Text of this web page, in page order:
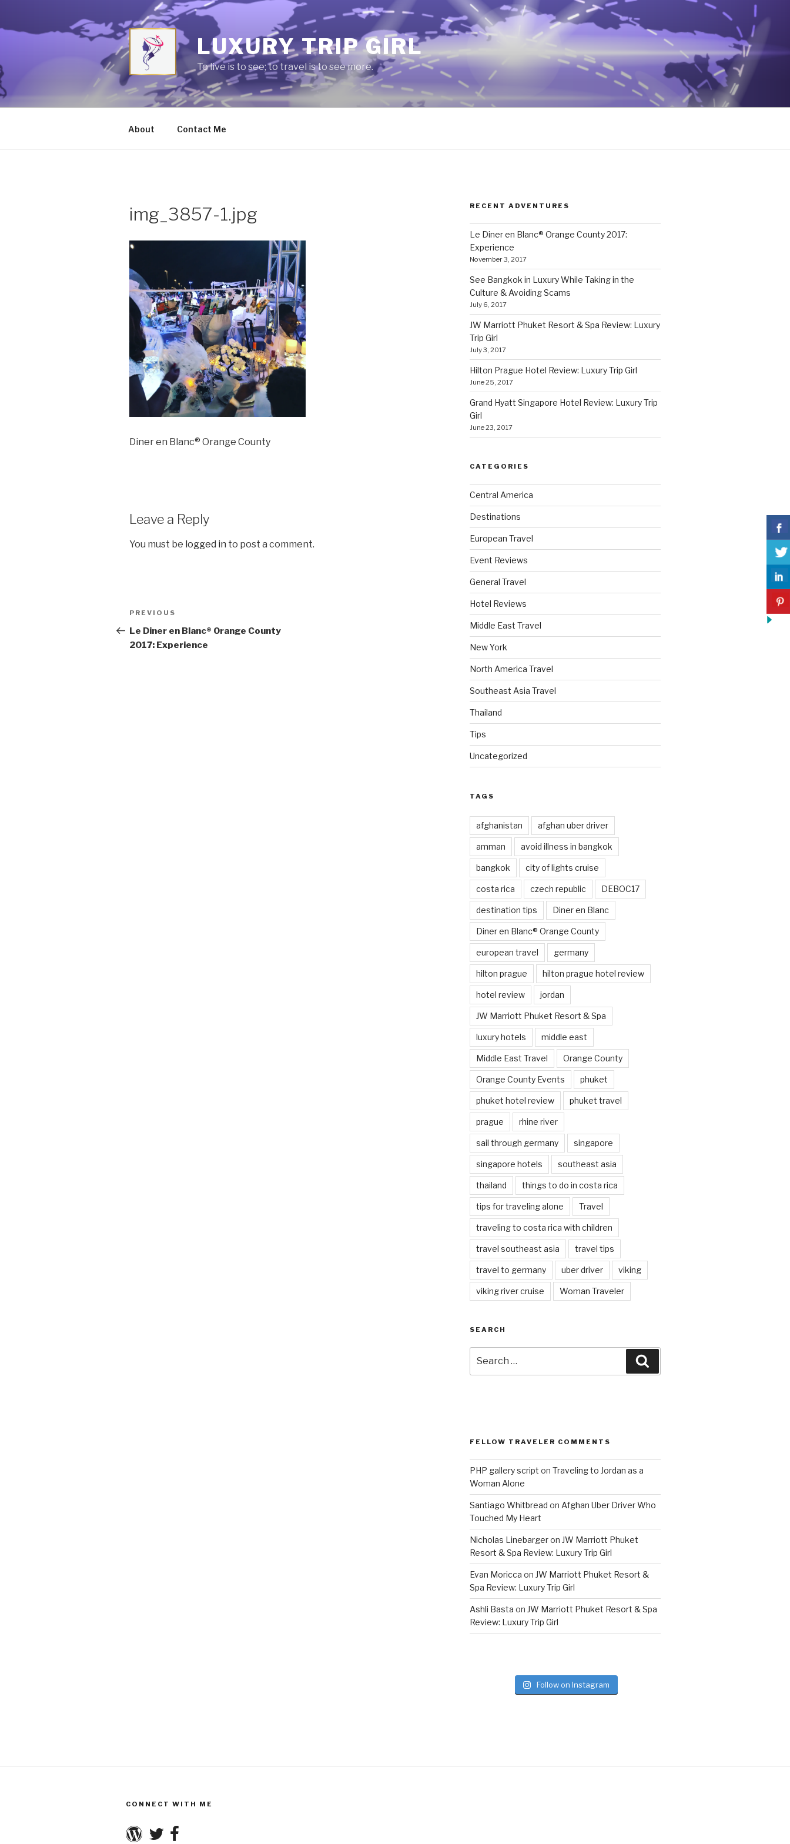
content
LUXURY TRIP GIRL
To live is to see; to travel is to see more.
About Contact Me
img_3857-1.jpg
Diner en Blanc® Orange County
Leave a Reply
You must be logged in to post a comment.
Post
navigation
Previous
Post
PREVIOUS
Le Diner en Blanc® Orange County
2017: Experience
RECENT ADVENTURES
Le Diner en Blanc® Orange County 2017:
Experience
November 3, 2017
See Bangkok in Luxury While Taking in the
Culture & Avoiding Scams
July 6, 2017
JW Marriott Phuket Resort & Spa Review: Luxury
Trip Girl
July 3, 2017
Hilton Prague Hotel Review: Luxury Trip Girl
June 25, 2017
Grand Hyatt Singapore Hotel Review: Luxury Trip
Girl
June 23, 2017
CATEGORIES
Central America
Destinations
European Travel
Event Reviews
General Travel
Hotel Reviews
Middle East Travel
New York
North America Travel
Southeast Asia Travel
Thailand
Tips
Uncategorized
TAGS
afghanistan afghan uber driver
amman avoid illness in bangkok
bangkok city of lights cruise
costa rica czech republic DEBOC17
destination tips Diner en Blanc
Diner en Blanc® Orange County
european travel germany
hilton prague hilton prague hotel review
hotel review jordan
JW Marriott Phuket Resort & Spa
luxury hotels middle east
Middle East Travel Orange County
Orange County Events phuket
phuket hotel review phuket travel
prague rhine river
sail through germany singapore
singapore hotels southeast asia
thailand things to do in costa rica
tips for traveling alone Travel
traveling to costa rica with children
travel southeast asia travel tips
travel to germany uber driver viking
viking river cruise Woman Traveler
SEARCH
for:
FELLOW TRAVELER COMMENTS
PHP gallery script on Traveling to Jordan as a
Woman Alone
Santiago Whitbread on Afghan Uber Driver Who
Touched My Heart
Nicholas Linebargeron JW Marriott Phuket
Resort & Spa Review: Luxury Trip Girl
Evan Moricca on JW Marriott Phuket Resort &
Spa Review: Luxury Trip Girl
Ashli Basta on JW Marriott Phuket Resort & Spa
Review: Luxury Trip Girl
Follow on Instagram
CONNECT WITH ME